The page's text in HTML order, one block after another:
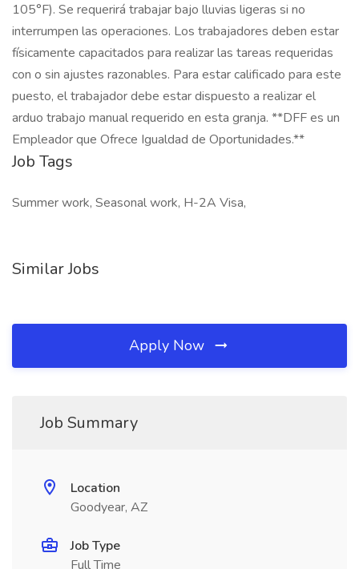
105°F). Se requerirá trabajar bajo lluvias ligeras si no
interrumpen las operaciones. Los trabajadores deben estar
físicamente capacitados para realizar las tareas requeridas
con o sin ajustes razonables. Para estar calificado para este
puesto, el trabajador debe estar dispuesto a realizar el
arduo trabajo manual requerido en esta granja. **DFF es un
Empleador que Ofrece Igualdad de Oportunidades.**
Job Tags
Summer work, Seasonal work, H-2A Visa,
Similar Jobs
Apply Now
Job Summary
Location
Goodyear, AZ
Job Type
Full Time